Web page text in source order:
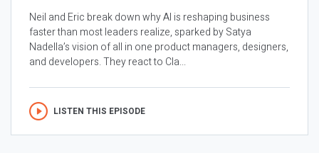
Neil and Eric break down why AI is reshaping business
faster than most leaders realize, sparked by Satya
Nadella’s vision of all in one product managers, designers,
and developers. They react to Cla...
LISTEN THIS EPISODE